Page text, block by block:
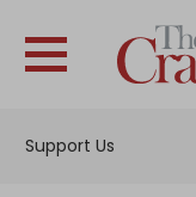
Support Us